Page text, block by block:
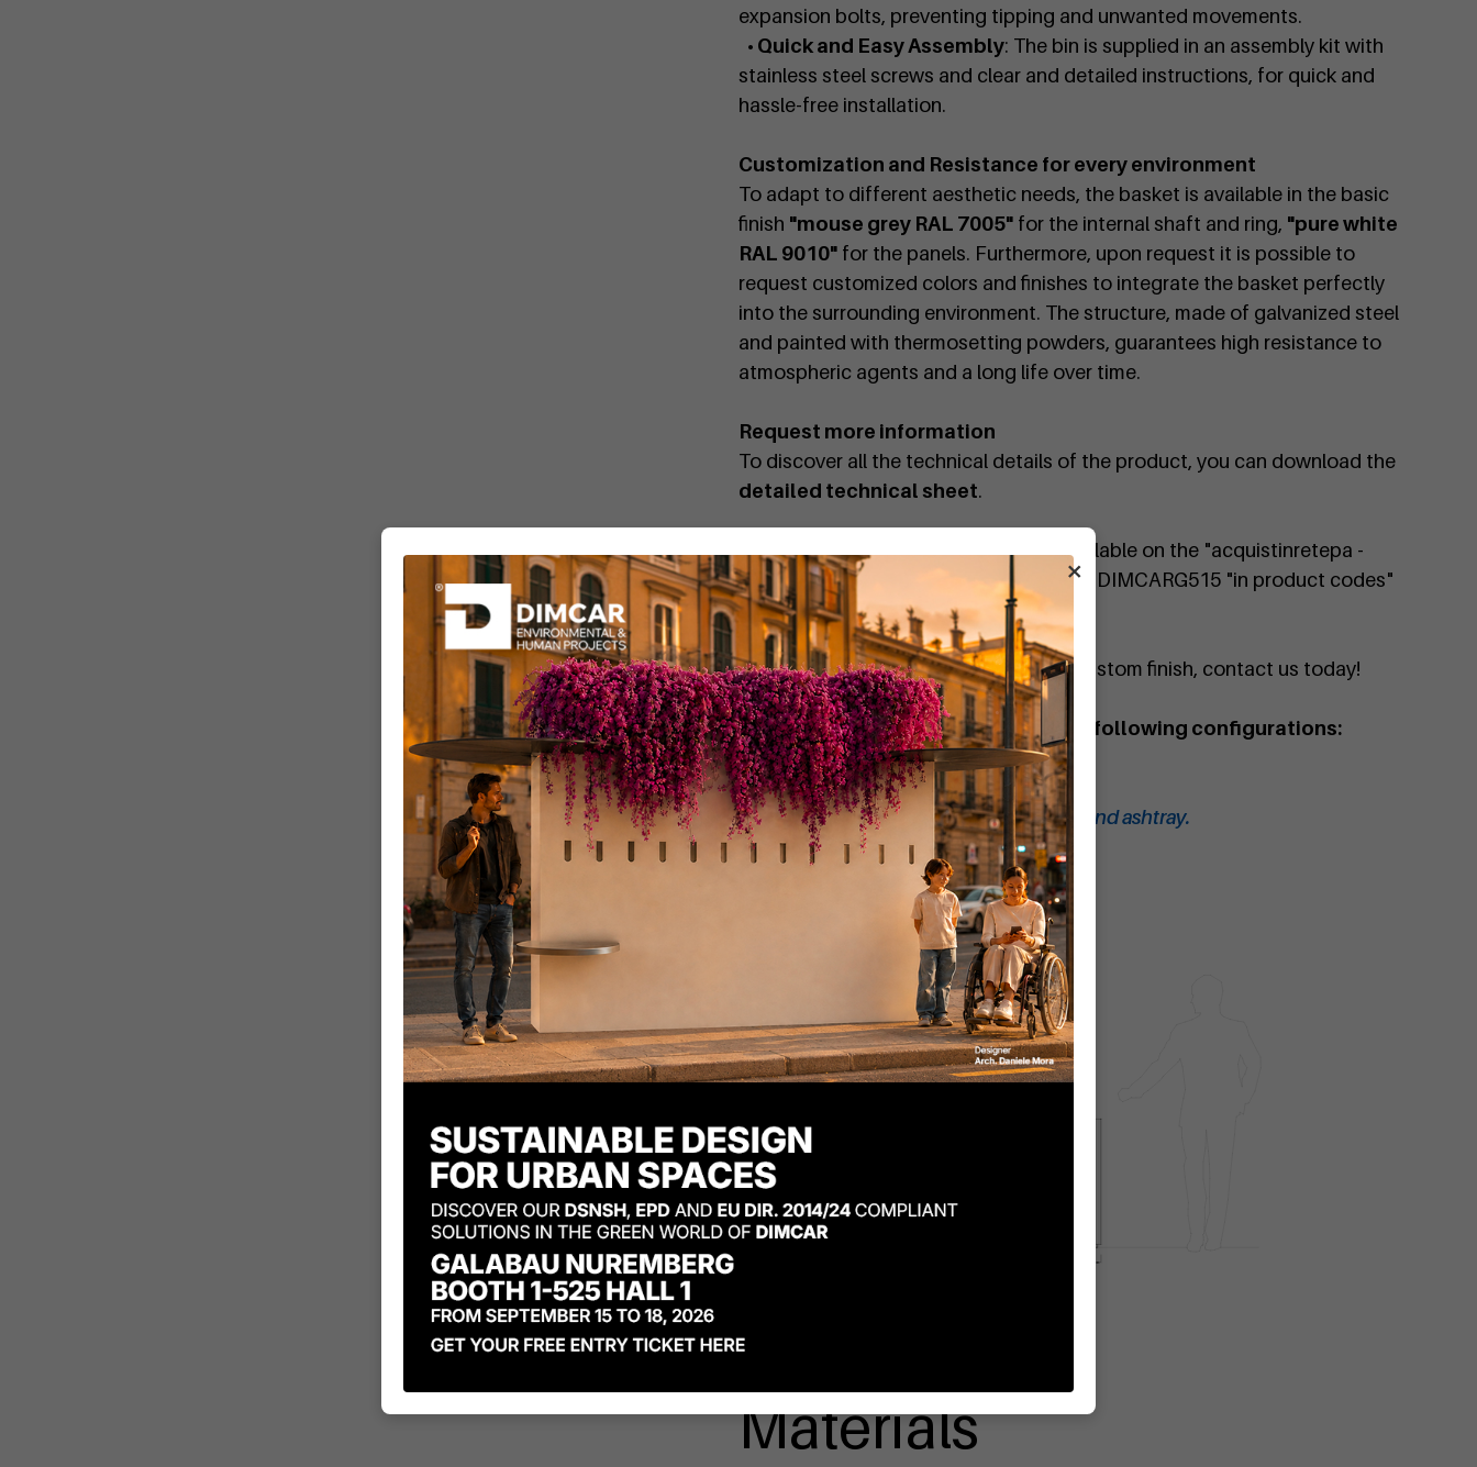
expansion bolts, preventing tipping and unwanted movements.
• Quick and Easy Assembly: The bin is supplied in an assembly kit with
stainless steel screws and clear and detailed instructions, for quick and
hassle-free installation.
Customization and Resistance for every environment
To adapt to different aesthetic needs, the basket is available in the basic
finish "mouse grey RAL 7005" for the internal shaft and ring, "pure white
RAL 9010" for the panels. Furthermore, upon request it is possible to
request customized colors and finishes to integrate the basket perfectly
into the surrounding environment. The structure, made of galvanized steel
and painted with thermosetting powders, guarantees high resistance to
atmospheric agents and a long life over time.
Request more information
To discover all the technical details of the product, you can download the
detailed technical sheet.
The Bob basket with ashtray is also available on the "acquistinretepa -
MEPA" portal by searching for the code DIMCARG515 "in product codes"
If you want a personalized quote or a custom finish, contact us today!
You can find the Bob waste bin in the following configurations:
CodeG514:Bob waste bin.
CodeG514-BIS:Bob waste bin with lid.
CodeG515-BIS:Bob waste bin with lid and ashtray.
Code
G515 : Bob waste bin with ashtray.
Materials
×